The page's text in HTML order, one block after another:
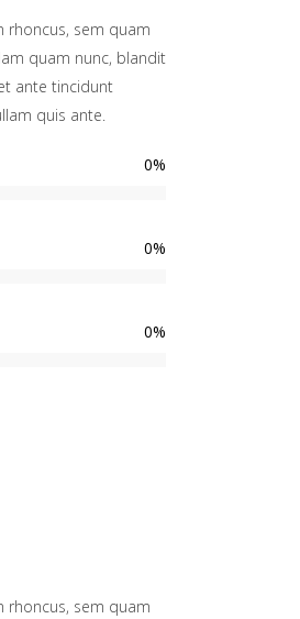
rhoncus, sem quam
quam nunc, blandit
ante tincidunt
quis ante.
0%
0%
0%
rhoncus, sem quam